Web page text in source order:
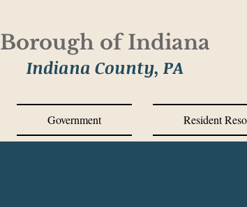
Borough of Indiana
Indiana County, PA
Government Resident